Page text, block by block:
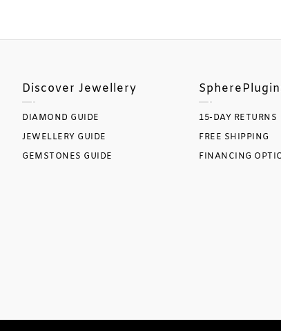
Discover Jewellery
DIAMOND GUIDE
JEWELLERY GUIDE
GEMSTONES GUIDE
15-DAY RETURNS
FREE SHIPPING
FINANCING